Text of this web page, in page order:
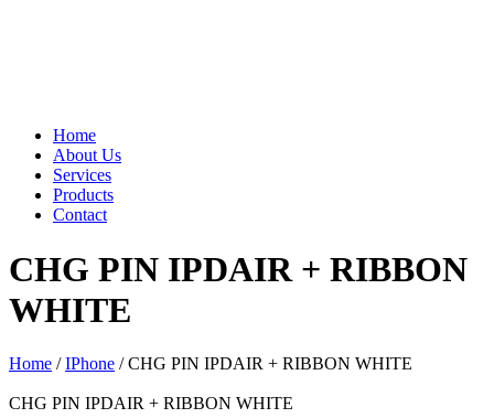
Home
About Us
Services
Products
Contact
CHG PIN IPDAIR + RIBBON
WHITE
Home /IPhone / CHG PIN IPDAIR + RIBBON WHITE
CHG PIN IPDAIR + RIBBON WHITE